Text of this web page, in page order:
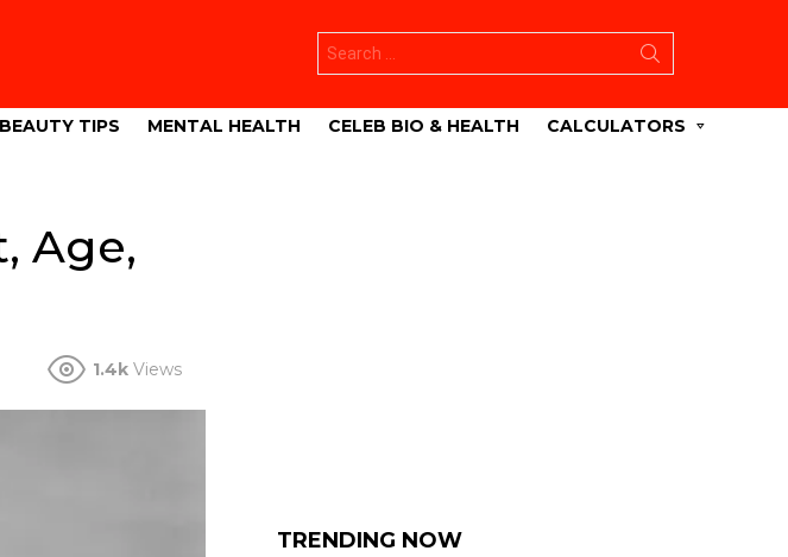
for:
BEAUTY TIPS MENTAL HEALTH CELEB BIO & HEALTH CALCULATORS
Age,
1.4k Views
TRENDING NOW